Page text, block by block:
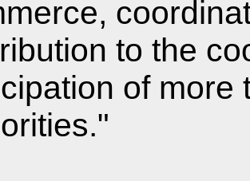
to the
of more